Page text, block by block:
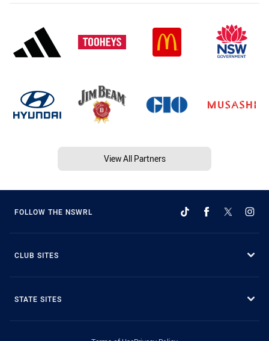
View All Partners
FOLLOW THE NSWRL
CLUB SITES
STATE SITES